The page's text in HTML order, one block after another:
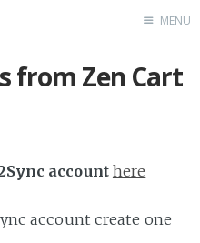
Home
MENU
from Zen Cart
account here
account create one